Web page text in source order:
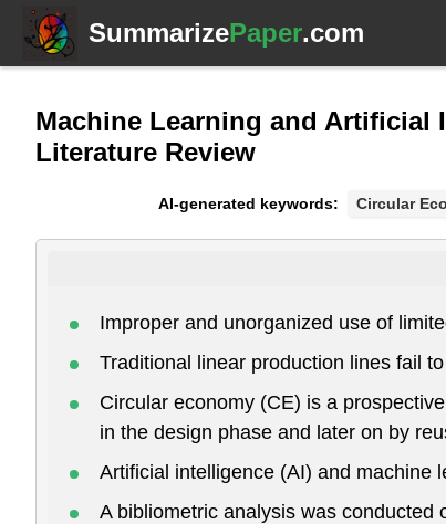
SummarizePaper.com
Machine Learning and Artificial
Literature Review
AI-generated keywords: Circular
Improper and unorganized use of
Traditional linear production lines fail
Circular economy (CE) is a
in the design phase and later on by
Artificial intelligence (AI) and machine
A bibliometric analysis was conducted